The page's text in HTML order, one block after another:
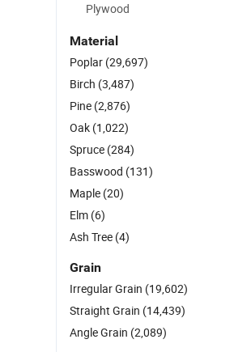
Plywood
Material
Poplar (29,697)
Birch (3,487)
Pine (2,876)
Oak (1,022)
Spruce (284)
Basswood (131)
Maple (20)
Elm (6)
Ash Tree (4)
Grain
Irregular Grain (19,602)
Straight Grain (14,439)
Angle Grain (2,089)